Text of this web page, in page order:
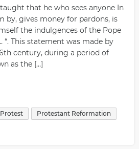
that he who sees anyone In
by, gives money for pardons, is
the indulgences of the Pope
This statement was made by
century, during a period of
as the […]
Protest Protestant Reformation